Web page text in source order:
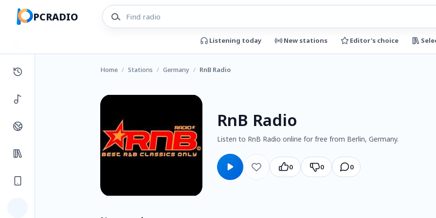
PCRADIO
Listening today New stations Editor's choice
Home / Stations / Germany / RnB Radio
RnB Radio
Listen to RnB Radio online for free from Berlin, Germany.
0 0 0